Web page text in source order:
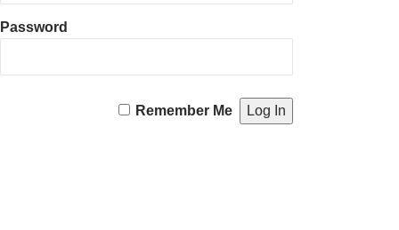
Password
Remember Me